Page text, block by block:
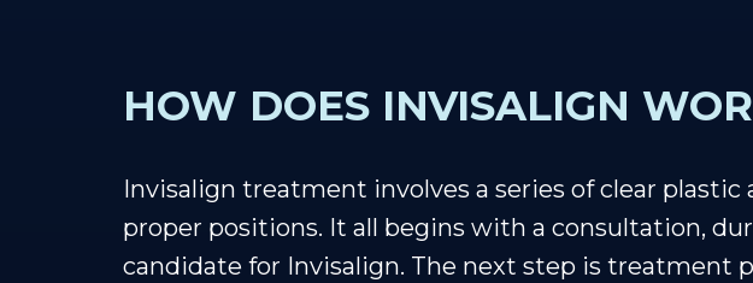
HOW DOES INVISALIGN
Invisalign treatment involves a series of clear
proper positions. It all begins with a consultation,
candidate for Invisalign. The next step is treatment